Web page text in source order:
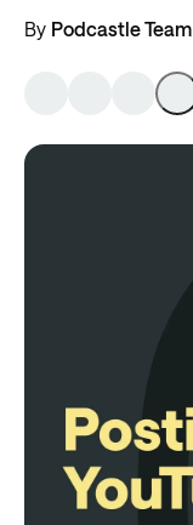
By Podcastle Team